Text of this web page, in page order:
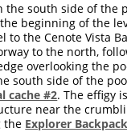
the south side of the
beginning of the
to the Cenote Vista
to the north,
overlooking the
south side of the
cache #2. The effigy
near the
the Explorer Backpack